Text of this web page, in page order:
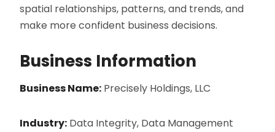
spatial relationships, patterns, and trends, and
make more confident business decisions.
Business Information
Business Name: Precisely Holdings, LLC
Industry: Data Integrity, Data Management